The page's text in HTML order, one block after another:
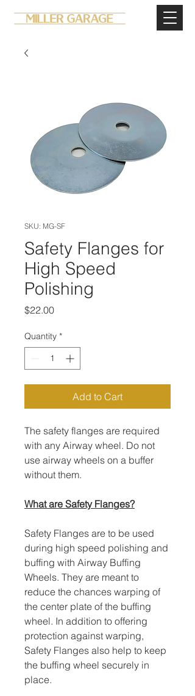
SKU: MG-SF
Safety Flanges for
High Speed
Polishing
$22.00Price
Quantity *
Add to Cart
The safety flanges are required
with any Airway wheel. Do not
use airway wheels on a buffer
without them.
What are Safety Flanges?
Safety Flanges are to be used
during high speed polishing and
buffing with Airway Buffing
Wheels. They are meant to
reduce the chances warping of
the center plate of the buffing
wheel. In addition to offering
protection against warping,
Safety Flanges also help to keep
the buffing wheel securely in
place.